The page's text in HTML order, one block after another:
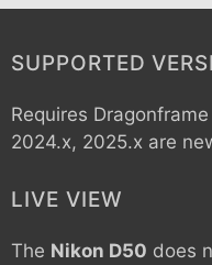
SUPPORTED
Requires
2024.x, 2025.x are
LIVE VIEW
The Nikon D50 does